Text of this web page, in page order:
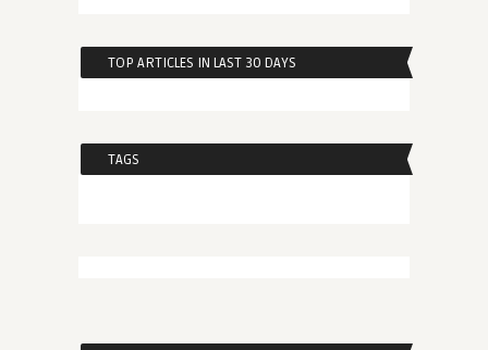
TOP ARTICLES IN LAST 30 DAYS
TAGS